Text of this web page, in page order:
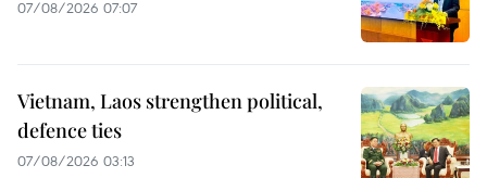
07/08/2026 07:07
Vietnam, Laos strengthen political,
defence ties
07/08/2026 03:13